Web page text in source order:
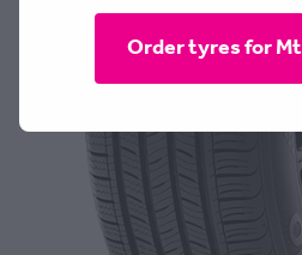
CONTACT
BLOG
MY ACCOUNT
Order tyres for